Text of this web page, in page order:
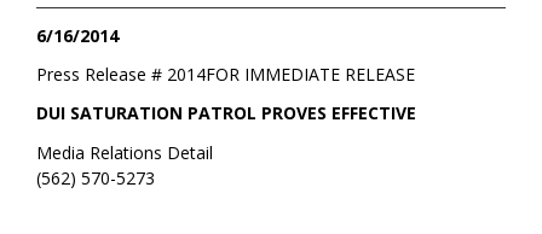
6/16/2014
FOR IMMEDIATE RELEASE
Press Release # 2014
DUI SATURATION PATROL PROVES EFFECTIVE
Media Relations Detail
(562) 570-5273